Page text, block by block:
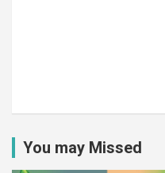
You may Missed